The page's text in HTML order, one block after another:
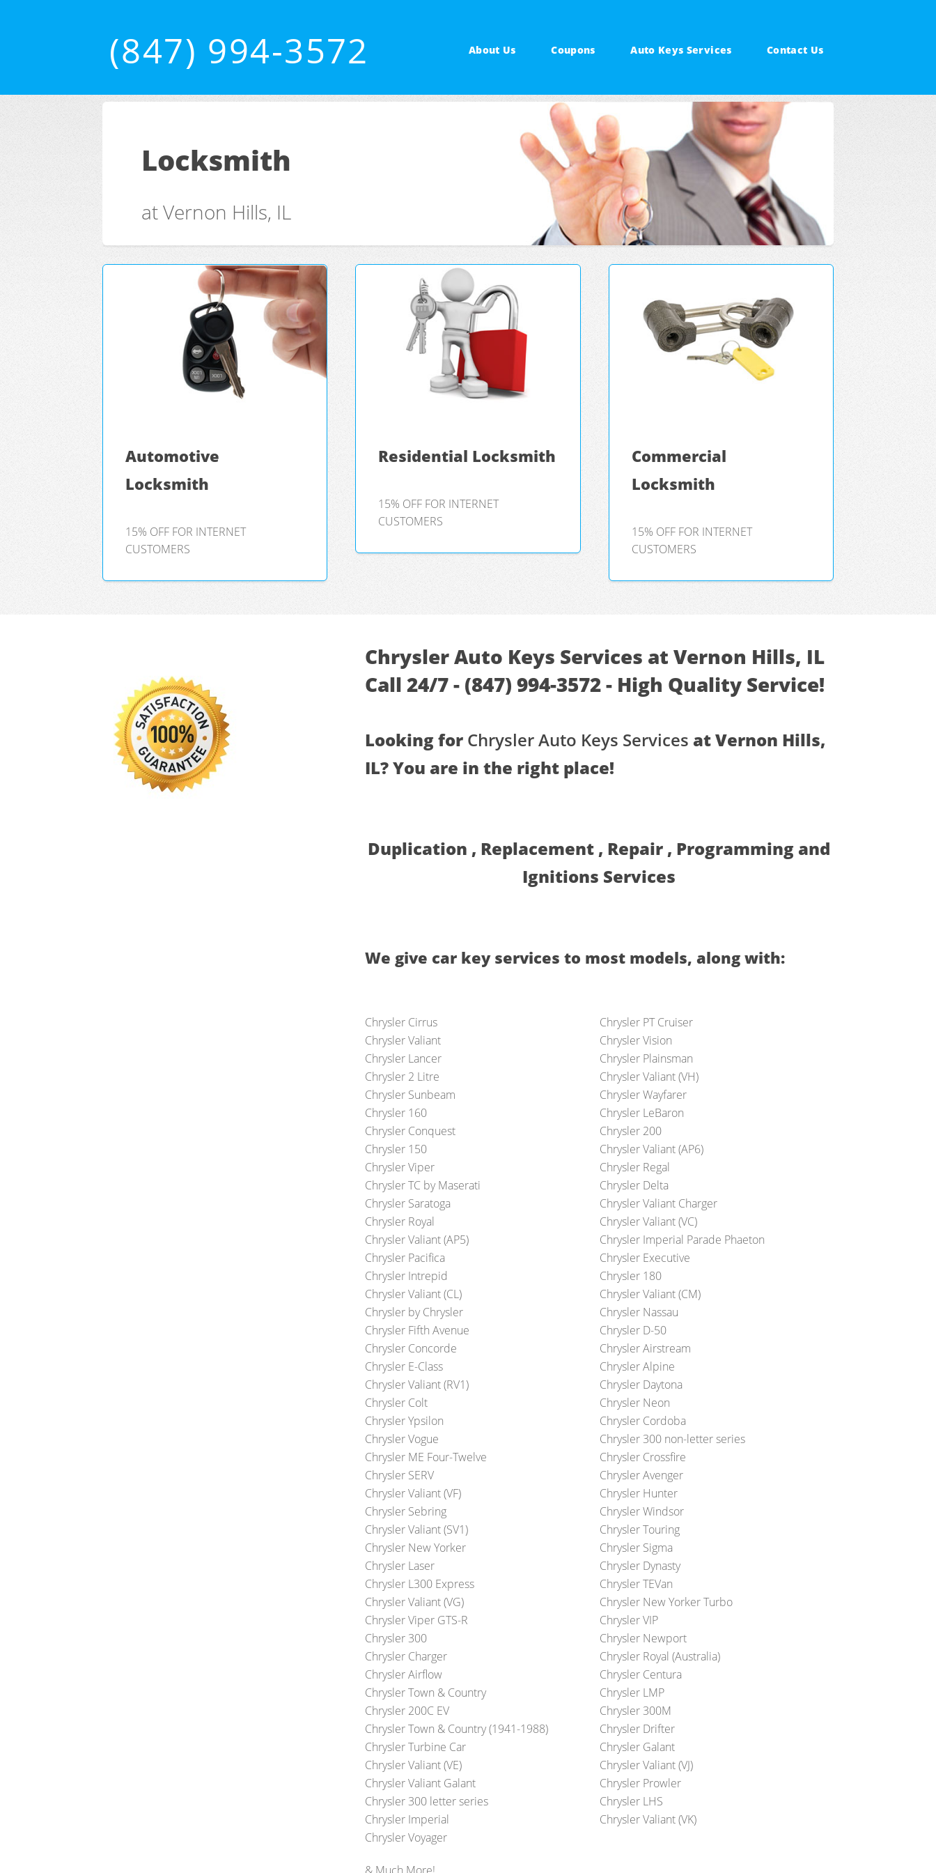
(847) 994-3572 About Us Coupons Auto Keys Services Contact Us
Locksmith
at Vernon Hills, IL
Automotive
Locksmith
15% OFF FOR INTERNET
CUSTOMERS
Residential Locksmith
15% OFF FOR INTERNET
CUSTOMERS
Commercial
Locksmith
15% OFF FOR INTERNET
CUSTOMERS
Chrysler Auto Keys Services at Vernon Hills, IL
Call 24/7 - (847) 994-3572 - High Quality Service!
Looking for Chrysler Auto Keys Services at Vernon Hills,
IL? You are in the right place!
Duplication , Replacement , Repair , Programming and
Ignitions Services
We give car key services to most models, along with:
Chrysler Cirrus
Chrysler PT Cruiser
Chrysler Valiant
Chrysler Vision
Chrysler Lancer
Chrysler Plainsman
Chrysler 2 Litre
Chrysler Valiant (VH)
Chrysler Sunbeam
Chrysler Wayfarer
Chrysler 160
Chrysler LeBaron
Chrysler Conquest
Chrysler 200
Chrysler 150
Chrysler Valiant (AP6)
Chrysler Viper
Chrysler Regal
Chrysler TC by Maserati
Chrysler Delta
Chrysler Saratoga
Chrysler Valiant Charger
Chrysler Royal
Chrysler Valiant (VC)
Chrysler Valiant (AP5)
Chrysler Imperial Parade Phaeton
Chrysler Pacifica
Chrysler Executive
Chrysler Intrepid
Chrysler 180
Chrysler Valiant (CL)
Chrysler Valiant (CM)
Chrysler by Chrysler
Chrysler Nassau
Chrysler Fifth Avenue
Chrysler D-50
Chrysler Concorde
Chrysler Airstream
Chrysler E-Class
Chrysler Alpine
Chrysler Valiant (RV1)
Chrysler Daytona
Chrysler Colt
Chrysler Neon
Chrysler Ypsilon
Chrysler Cordoba
Chrysler Vogue
Chrysler 300 non-letter series
Chrysler ME Four-Twelve
Chrysler Crossfire
Chrysler SERV
Chrysler Avenger
Chrysler Valiant (VF)
Chrysler Hunter
Chrysler Sebring
Chrysler Windsor
Chrysler Valiant (SV1)
Chrysler Touring
Chrysler New Yorker
Chrysler Sigma
Chrysler Laser
Chrysler Dynasty
Chrysler L300 Express
Chrysler TEVan
Chrysler Valiant (VG)
Chrysler New Yorker Turbo
Chrysler Viper GTS-R
Chrysler VIP
Chrysler 300
Chrysler Newport
Chrysler Charger
Chrysler Royal (Australia)
Chrysler Airflow
Chrysler Centura
Chrysler Town & Country
Chrysler LMP
Chrysler 200C EV
Chrysler 300M
Chrysler Town & Country (1941-1988)
Chrysler Drifter
Chrysler Turbine Car
Chrysler Galant
Chrysler Valiant (VE)
Chrysler Valiant (VJ)
Chrysler Valiant Galant
Chrysler Prowler
Chrysler 300 letter series
Chrysler LHS
Chrysler Imperial
Chrysler Valiant (VK)
Chrysler Voyager